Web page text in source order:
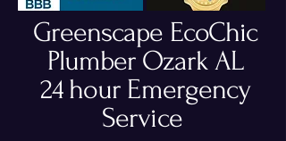
Greenscape EcoChic
Plumber Ozark AL
24 hour Emergency
Service